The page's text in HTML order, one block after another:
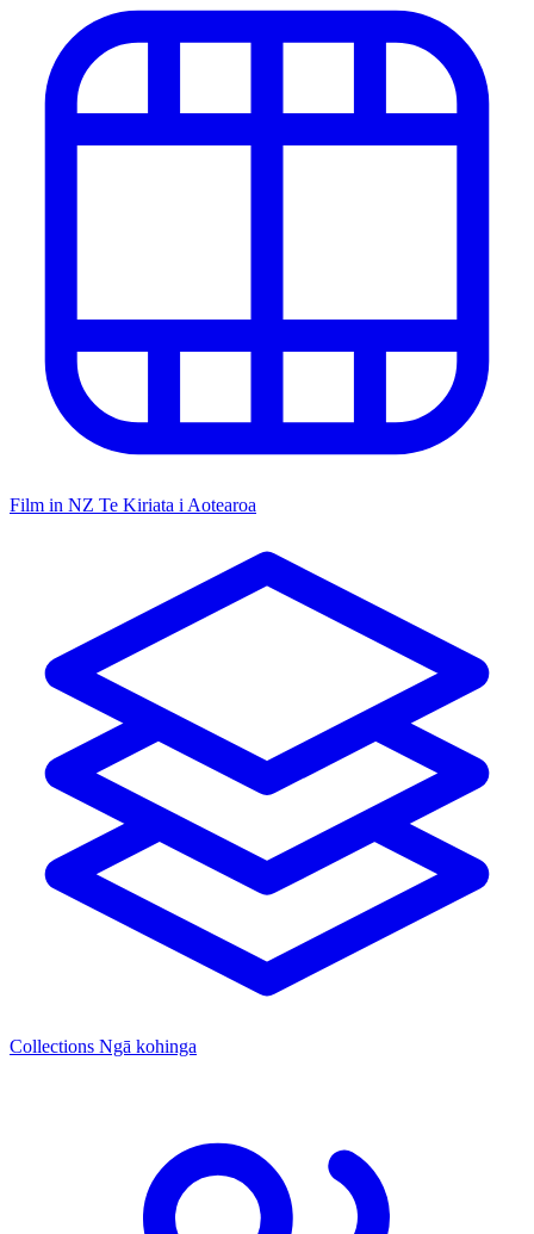
Film in NZ Te Kiriata i Aotearoa
Collections Ngā kohinga